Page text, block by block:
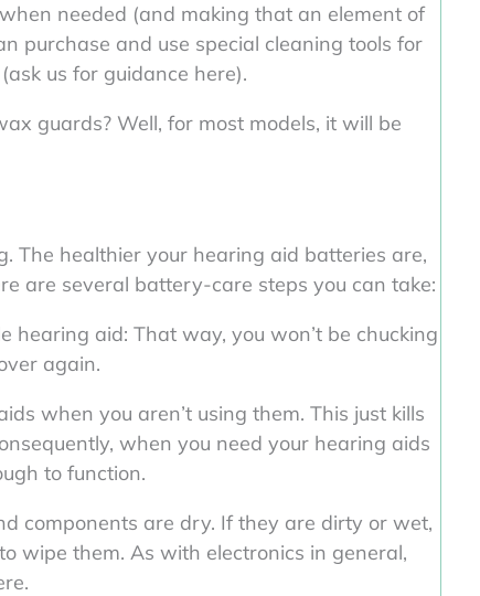
needed (and making that an element of
purchase and use special cleaning tools for
us for guidance here).
guards? Well, for most models, it will be
The healthier your hearing aid batteries are,
are several battery-care steps you can take:
aid: That way, you won’t be chucking
again.
when you aren’t using them. This just kills
when you need your hearing aids
to function.
components are dry. If they are dirty or wet,
wipe them. As with electronics in general,